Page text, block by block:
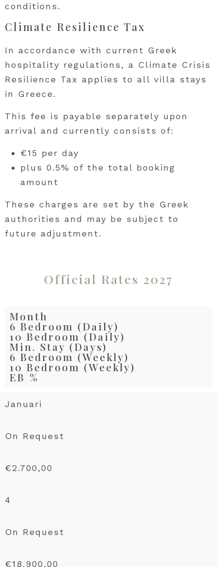
conditions.
Climate Resilience Tax
In accordance with current Greek
hospitality regulations, a Climate Crisis
Resilience Tax applies to all villa stays
in Greece.
This fee is payable separately upon
arrival and currently consists of:
€15 per day
plus 0.5% of the total booking
amount
These charges are set by the Greek
authorities and may be subject to
future adjustment.
Official Rates 2027
Month
6 Bedroom (Daily)
10 Bedroom (Daily)
Min. Stay (Days)
6 Bedroom (Weekly)
10 Bedroom (Weekly)
EB %
Januari
On Request
€2.700,00
4
On Request
€18.900,00